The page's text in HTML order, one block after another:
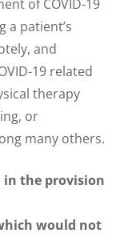
of COVID-19
a patient’s
and
19 related
therapy
or
many others.
the provision
would not